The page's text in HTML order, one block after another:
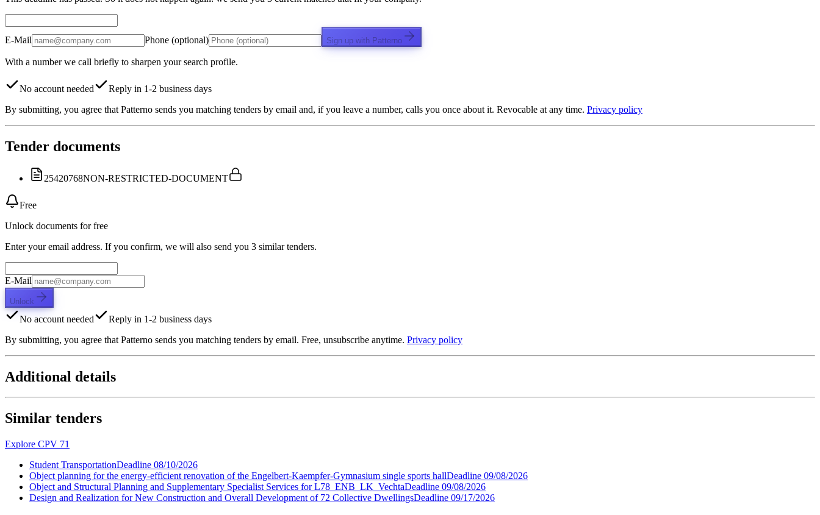
E-Mail Phone (optional) Sign up with Patterno
With a number we call briefly to sharpen your search profile.
No account needed
Reply in 1-2 business days
By submitting, you agree that Patterno sends you matching tenders by email and, if you leave a number, calls you once about it. Revocable at any time. Privacy policy
Tender documents
25420768NON-RESTRICTED-DOCUMENT
Free
Unlock documents for free
Enter your email address. If you confirm, we will also send you 3 similar tenders.
E-Mail
Unlock
No account needed
Reply in 1-2 business days
By submitting, you agree that Patterno sends you matching tenders by email. Free, unsubscribe anytime. Privacy policy
Additional details
Similar tenders
Explore CPV 71
Student TransportationDeadline 08/10/2026
Object planning for the energy-efficient renovation of the Engelbert-Kaempfer-Gymnasium single sports hallDeadline 09/08/2026
Object and Structural Planning and Supplementary Specialist Services for L78_ENB_LK_VechtaDeadline 09/08/2026
Design and Realization for New Construction and Overall Development of 72 Collective DwellingsDeadline 09/17/2026